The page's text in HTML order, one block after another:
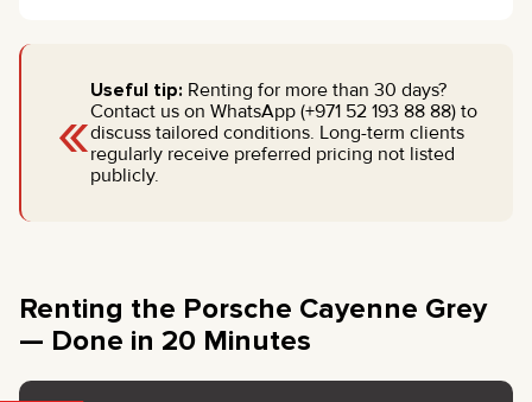
«Useful tip: Renting for more than 30 days?
Contact us on WhatsApp (+971 52 193 88 88) to
discuss tailored conditions. Long-term clients
regularly receive preferred pricing not listed
publicly.
Renting the Porsche Cayenne Grey
— Done in 20 Minutes